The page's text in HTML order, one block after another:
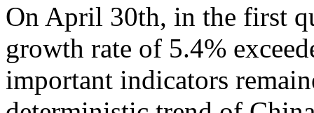
On April 30th, in the first
growth rate of 5.4%
important indicators